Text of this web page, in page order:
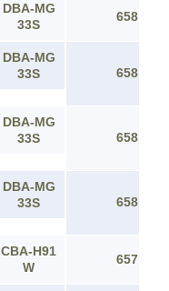
DBA-MG
33S
658
DBA-MG
33S
658
DBA-MG
33S
658
DBA-MG
33S
658
CBA-H91
W
657